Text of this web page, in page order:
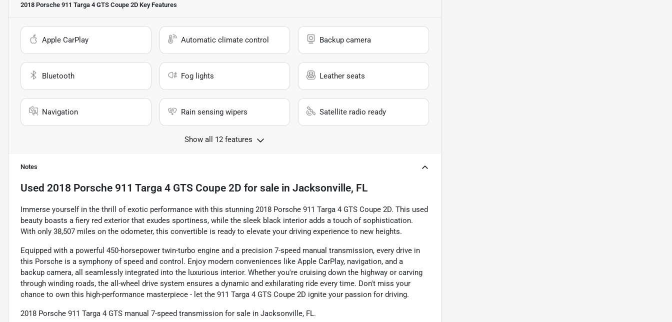
2018 Porsche 911 Targa 4 GTS Coupe 2D Key Features
Apple CarPlay Automatic climate control Backup camera
Bluetooth Fog lights Leather seats
Navigation Rain sensing wipers Satellite radio ready
Show all 12 features
Notes
Used 2018 Porsche 911 Targa 4 GTS Coupe 2D for sale in Jacksonville, FL
Immerse yourself in the thrill of exotic performance with this stunning 2018 Porsche 911 Targa 4 GTS Coupe 2D. This used
beauty boasts a fiery red exterior that exudes sportiness, while the sleek black interior adds a touch of sophistication.
With only 38,507 miles on the odometer, this convertible is ready to elevate your driving experience to new heights.
Equipped with a powerful 450-horsepower twin-turbo engine and a precision 7-speed manual transmission, every drive in
this Porsche is a symphony of speed and control. Enjoy modern conveniences like Apple CarPlay, navigation, and a
backup camera, all seamlessly integrated into the luxurious interior. Whether you're cruising down the highway or carving
through winding roads, the all-wheel drive system ensures a dynamic and exhilarating ride every time. Don't miss your
chance to own this high-performance masterpiece - let the 911 Targa 4 GTS Coupe 2D ignite your passion for driving.
2018 Porsche 911 Targa 4 GTS manual 7-speed transmission for sale in Jacksonville, FL.